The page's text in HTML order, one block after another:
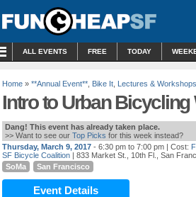
ALL EVENTS FREE TODAY
Home » **Annual Event** Bike It Lectures & Workshops
Intro to Urban Bicycling
Dang! This event has already taken place.
>> Want to see our Top Picks for this week instead?
Thursday, March 9, 2017 - 6:30 pm to 7:00 pm | Cost:
SF Bicycle Coalition | 833 Market St., 10th Fl., San
SoMa
San Francisco
Event Details